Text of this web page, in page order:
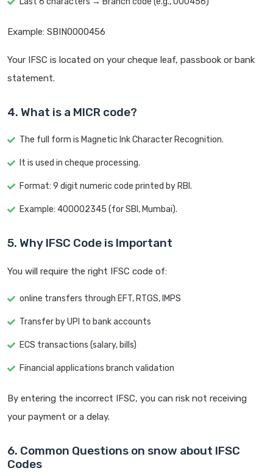
Example: SBIN0000456
Your IFSC is located on your cheque leaf, passbook or bank
statement.
4. What is a MICR code?
The full form is Magnetic Ink Character Recognition.
It is used in cheque processing.
Format: 9 digit numeric code printed by RBI.
Example: 400002345 (for SBI, Mumbai).
5. Why IFSC Code is Important
You will require the right IFSC code of:
online transfers through EFT, RTGS, IMPS
Transfer by UPI to bank accounts
ECS transactions (salary, bills)
Financial applications branch validation
By entering the incorrect IFSC, you can risk not receiving
your payment or a delay.
6. Common Questions on snow about IFSC
Codes